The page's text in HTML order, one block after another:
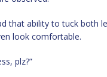
that ability to tuck
look comfortable.
plz?”